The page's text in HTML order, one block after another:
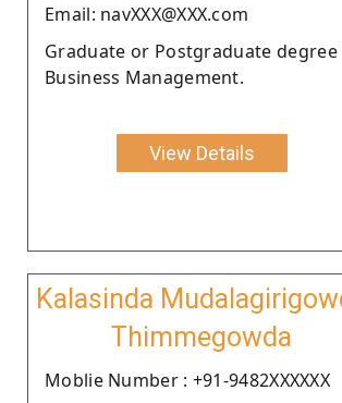
Email: navXXX@XXX.com
Graduate or Postgraduate degree
Business Management.
View Details
Kalasinda
Thimmegowda
Moblie Number : +91-9482XXXXXX